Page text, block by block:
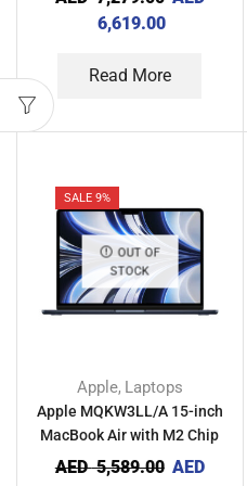
Midnight
6,619.00
Read More
SALE 9%
OUT OF
STOCK
Apple, Laptops
Apple MQKW3LL/A 15-inch
MacBook Air with M2 Chip
8GB RAM 256GB –
AED5,589.00 AED